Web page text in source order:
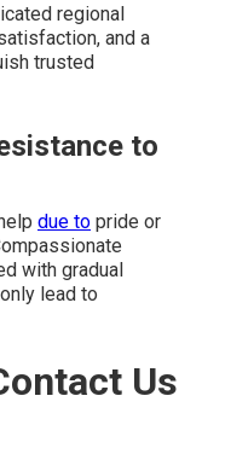
regional
and a
trusted
to
due to pride or
with gradual
lead to
Us